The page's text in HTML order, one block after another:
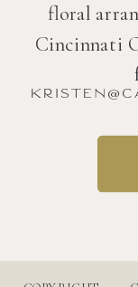
floral
Cincinnati